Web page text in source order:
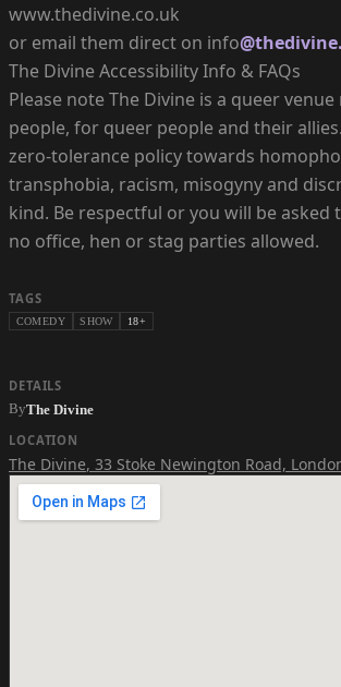
www.thedivine.co.uk
or email them direct on info
The Divine Accessibility Info & FAQs
Please note The Divine is a queer
people, for queer people and their
zero-tolerance policy towards
transphobia, racism, misogyny and
kind. Be respectful or you will be asked
no office, hen or stag parties allowed.
TAGS
COMEDY SHOW 18+
DETAILS
ByThe Divine
LOCATION
The Divine, 33 Stoke Newington Road,